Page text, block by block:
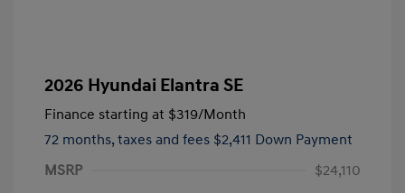
2026 Hyundai Elantra SE
Finance starting at $319/Month
72 months, taxes and fees $2,411 Down Payment
MSRP
$24,110